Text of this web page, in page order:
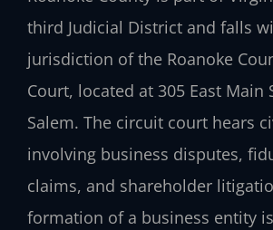
third Judicial District and falls
jurisdiction of the Roanoke
Court, located at 305 East Main
Salem. The circuit court hears
involving business disputes,
claims, and shareholder
formation of a business entity